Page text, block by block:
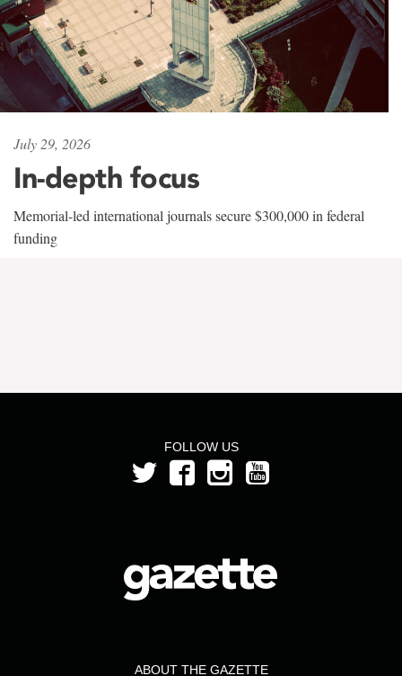
July 29, 2026
In-depth focus
Memorial-led international journals secure $300,000 in federal
funding
FOLLOW US
ABOUT THE GAZETTE